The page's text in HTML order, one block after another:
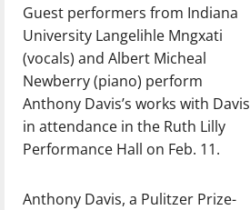
Guest performers from Indiana
University Langelihle Mngxati
(vocals) and Albert Micheal
Newberry (piano) perform
Anthony Davis’s works with Davis
in attendance in the Ruth Lilly
Performance Hall on Feb. 11.
Anthony Davis, a Pulitzer Prize-